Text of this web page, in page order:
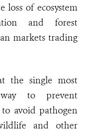
loss of ecosystem
and forest
markets trading
the single most
to prevent
avoid pathogen
and other